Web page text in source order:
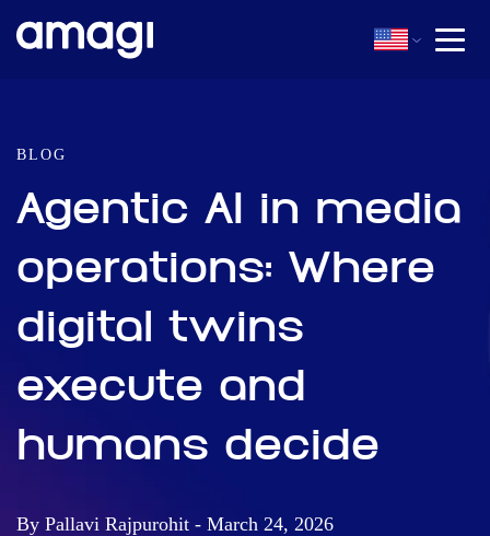
BLOG
Agentic AI in media
operations: Where
digital twins
execute and
humans decide
By Pallavi Rajpurohit - March 24, 2026